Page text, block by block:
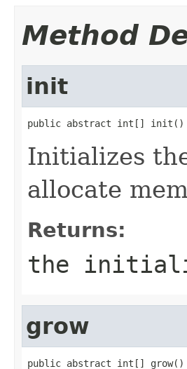
Method
init
public abstract int[] init()
Initializes
allocate
Returns:
the
grow
public abstract int[] grow()